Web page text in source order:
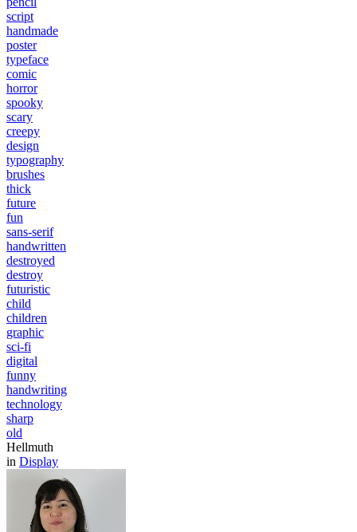
script
handmade
poster
typeface
comic
horror
spooky
scary
creepy
design
typography
brushes
thick
future
fun
sans-serif
handwritten
destroyed
destroy
futuristic
child
children
graphic
sci-fi
digital
funny
handwriting
technology
sharp
old
Hellmuth
in Display